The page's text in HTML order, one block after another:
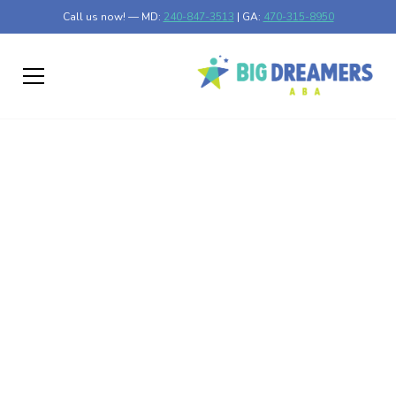
Call us now! — MD: 240-847-3513 | GA: 470-315-8950